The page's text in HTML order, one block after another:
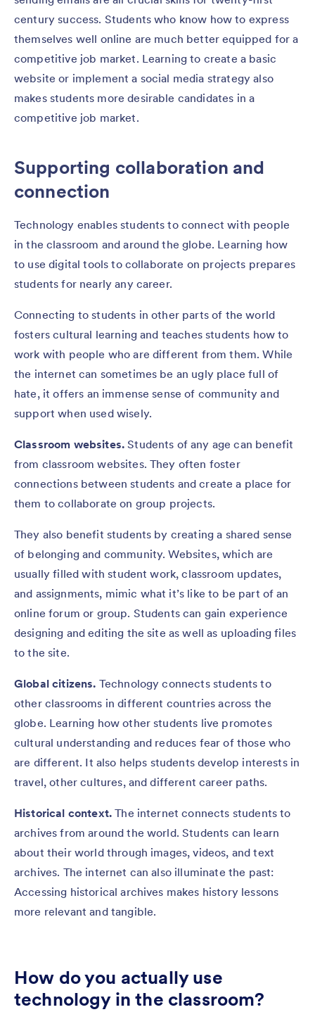
century success. Students who know how to express
themselves well online are much better equipped for a
competitive job market. Learning to create a basic
website or implement a social media strategy also
makes students more desirable candidates in a
competitive job market.
Supporting collaboration and
connection
Technology enables students to connect with people
in the classroom and around the globe. Learning how
to use digital tools to collaborate on projects prepares
students for nearly any career.
Connecting to students in other parts of the world
fosters cultural learning and teaches students how to
work with people who are different from them. While
the internet can sometimes be an ugly place full of
hate, it offers an immense sense of community and
support when used wisely.
Classroom websites.Students of any age can benefit
from classroom websites. They often foster
connections between students and create a place for
them to collaborate on group projects.
They also benefit students by creating a shared sense
of belonging and community. Websites, which are
usually filled with student work, classroom updates,
and assignments, mimic what it’s like to be part of an
online forum or group. Students can gain experience
designing and editing the site as well as uploading files
to the site.
Global citizens. Technology connects students to
other classrooms in different countries across the
globe. Learning how other students live promotes
cultural understanding and reduces fear of those who
are different. It also helps students develop interests in
travel, other cultures, and different career paths.
Historical context.The internet connects students to
archives from around the world. Students can learn
about their world through images, videos, and text
archives. The internet can also illuminate the past:
Accessing historical archives makes history lessons
more relevant and tangible.
How do you actually use
technology in the classroom?